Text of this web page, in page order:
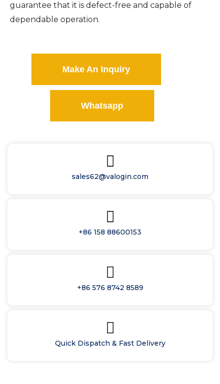
guarantee that it is defect-free and capable of
dependable operation.
Make An Inquiry
Whatsapp
sales62@valogin.com
+86 158 88600153
+86 576 8742 8589
Quick Dispatch & Fast Delivery